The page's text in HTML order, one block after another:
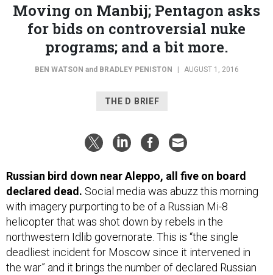
Moving on Manbij; Pentagon asks
for bids on controversial nuke
programs; and a bit more.
BEN WATSON and BRADLEY PENISTON AUGUST 1, 2016
THE D BRIEF
Russian bird down near Aleppo, all five on board
declared dead. Social media was abuzz this morning
with imagery purporting to be of a Russian Mi-8
helicopter that was shot down by rebels in the
northwestern Idlib governorate. This is “the single
deadliest incident for Moscow since it intervened in
the war” and it brings the number of declared Russian